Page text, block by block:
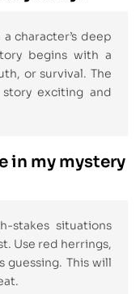
character’s deep
begins with a
or survival. The
exciting and
in my mystery
stakes situations
Use red herrings,
guessing. This will